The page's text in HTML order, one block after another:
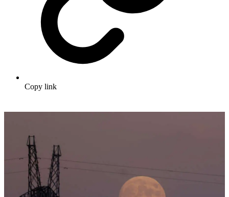
Copy link